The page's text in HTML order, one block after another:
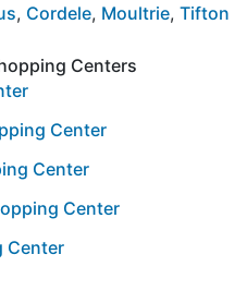
, Cordele, Moultrie, Tifton
Centers
Center
Center
Center
Center